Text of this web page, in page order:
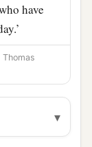
have
not
wish to
▾